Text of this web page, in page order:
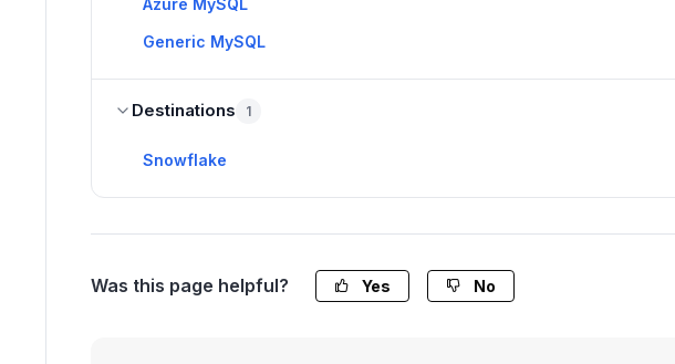
Azure MySQL
Generic MySQL
Destinations 1
Snowflake
Was this page helpful? Yes No